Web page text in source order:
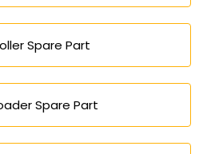
Spare Part
Spare Part